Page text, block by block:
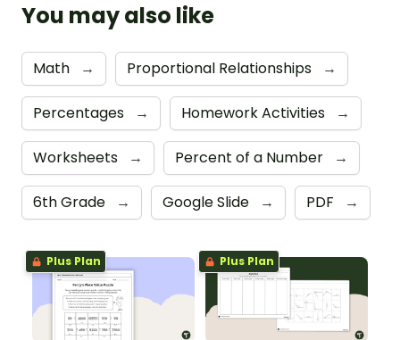
You may also like
Math → Proportional Relationships →
Percentages → Homework Activities →
Worksheets → Percent of a Number →
6th Grade → Google Slide → PDF →
Plus Plan Plus Plan